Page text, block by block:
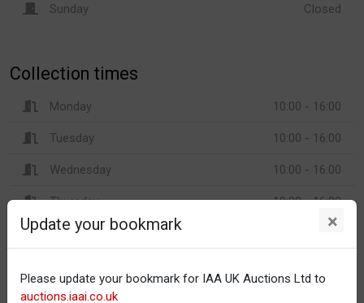
Sunday Closed
Collection times
Monday 10:00 - 16:00
Tuesday 10:00 - 16:00
Wednesday 10:00 - 16:00
Thursday 10:00 - 16:00
Friday
Sunday
Update your bookmark ×
Please update your bookmark for IAA UK Auctions Ltd to
auctions.iaai.co.uk